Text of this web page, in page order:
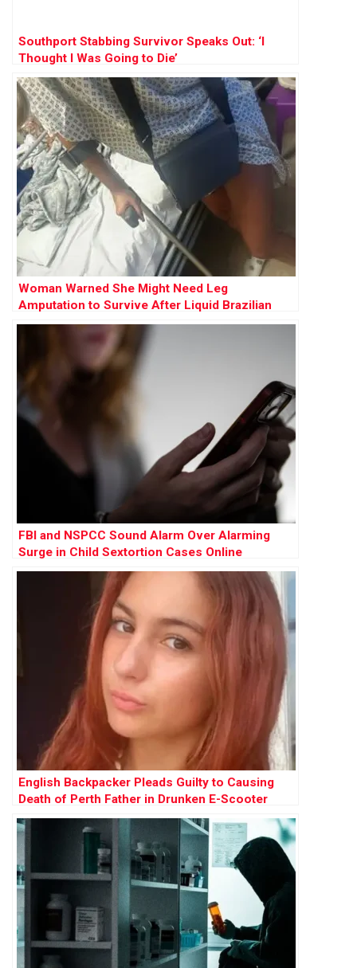
Southport Stabbing Survivor Speaks Out: ‘I
Thought I Was Going to Die’
Woman Warned She Might Need Leg
Amputation to Survive After Liquid Brazilian
Butt Lift
FBI and NSPCC Sound Alarm Over Alarming
Surge in Child Sextortion Cases Online
English Backpacker Pleads Guilty to Causing
Death of Perth Father in Drunken E-Scooter
Crash